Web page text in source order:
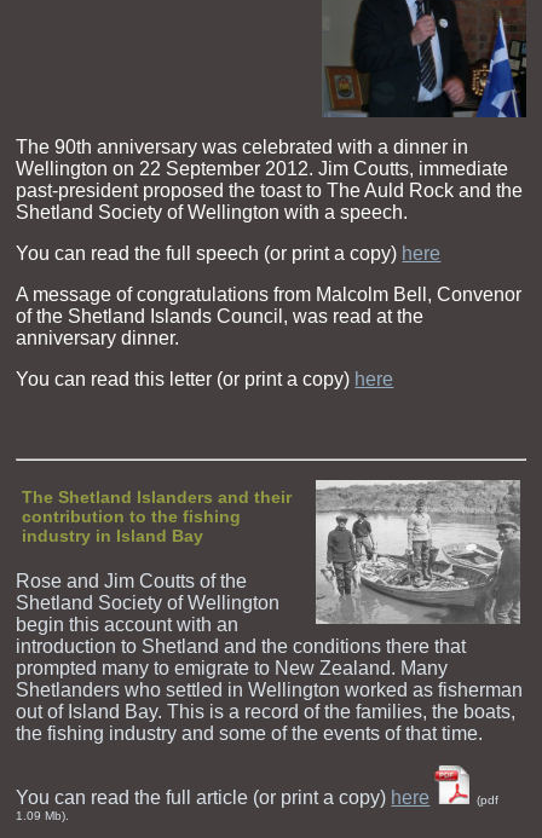
The 90th anniversary was celebrated with a dinner in
Wellington on 22 September 2012. Jim Coutts, immediate
past-president proposed the toast to The Auld Rock and the
Shetland Society of Wellington with a speech.
You can read the full speech (or print a copy) here
A message of congratulations from Malcolm Bell, Convenor
of the Shetland Islands Council, was read at the
anniversary dinner.
You can read this letter (or print a copy) here
The Shetland Islanders and their
contribution to the fishing
industry in Island Bay
Rose and Jim Coutts of the
Shetland Society of Wellington
begin this account with an
introduction to Shetland and the conditions there that
prompted many to emigrate to New Zealand. Many
Shetlanders who settled in Wellington worked as fisherman
out of Island Bay. This is a record of the families, the boats,
the fishing industry and some of the events of that time.
You can read the full article (or print a copy) here
(pdf
1.09 Mb).